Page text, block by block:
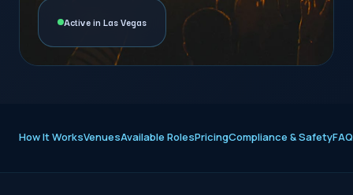
Active in Las Vegas
How It WorksVenuesAvailable RolesPricingCompliance & SafetyFAQ